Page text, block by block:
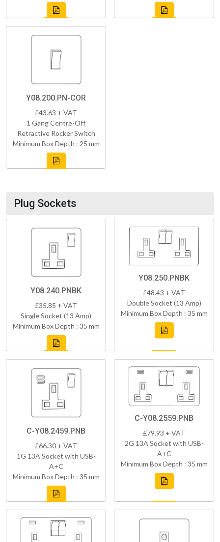
Y08.200.PN-COR
£43.63 + VAT
1 Gang Centre-Off
Retractive Rocker Switch
Minimum Box Depth : 25 mm
Plug Sockets
Y08.240.PNBK
£35.85 + VAT
Single Socket (13 Amp)
Minimum Box Depth : 35 mm
Y08.250.PNBK
£48.43 + VAT
Double Socket (13 Amp)
Minimum Box Depth : 35 mm
C-Y08.2459.PNB
£66.30 + VAT
1G 13A Socket with USB-
A+C
Minimum Box Depth : 35 mm
C-Y08.2559.PNB
£79.93 + VAT
2G 13A Socket with USB-
A+C
Minimum Box Depth : 35 mm